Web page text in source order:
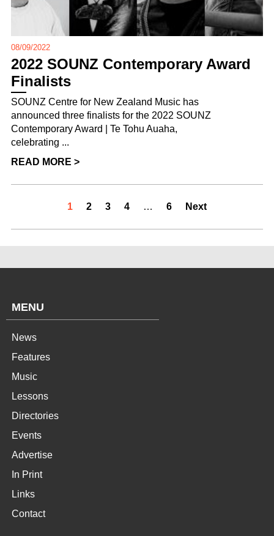
08/09/2022
2022 SOUNZ Contemporary Award
Finalists
SOUNZ Centre for New Zealand Music has
announced three finalists for the 2022 SOUNZ
Contemporary Award | Te Tohu Auaha,
celebrating ...
READ MORE >
1 2 3 4 … 6 Next
MENU
News
Features
Music
Lessons
Directories
Events
Advertise
In Print
Links
Contact